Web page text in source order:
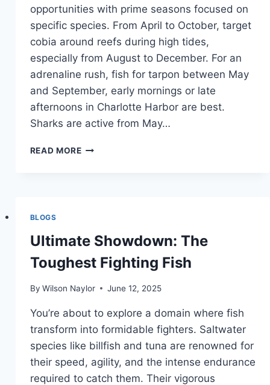
opportunities with prime seasons focused on
specific species. From April to October, target
cobia around reefs during high tides,
especially from August to December. For an
adrenaline rush, fish for tarpon between May
and September, early mornings or late
afternoons in Charlotte Harbor are best.
Sharks are active from May…
READ MOREPRIME
BLOGS
Ultimate Showdown: The
Toughest Fighting Fish
By Wilson Naylor June 12, 2025
You’re about to explore a domain where fish
transform into formidable fighters. Saltwater
species like billfish and tuna are renowned for
their speed, agility, and the intense endurance
required to catch them. Their vigorous